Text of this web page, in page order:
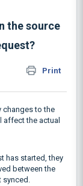
the source
Print
changes to the
affect the actual
has started, they
between the
synced.